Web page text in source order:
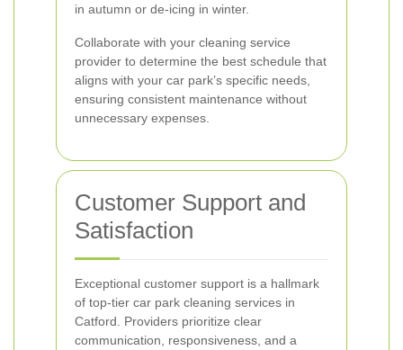
in autumn or de-icing in winter.
Collaborate with your cleaning service
provider to determine the best schedule that
aligns with your car park’s specific needs,
ensuring consistent maintenance without
unnecessary expenses.
Customer Support and
Satisfaction
Exceptional customer support is a hallmark
of top-tier car park cleaning services in
Catford. Providers prioritize clear
communication, responsiveness, and a